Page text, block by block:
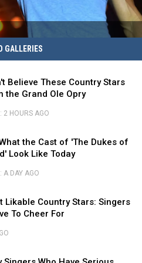
GALLERIES
Believe These Country Stars
the Grand Ole Opry
2 HOURS AGO
the Cast of 'The Dukes of
Look Like Today
A DAY AGO
Likable Country Stars: Singers
To Cheer For